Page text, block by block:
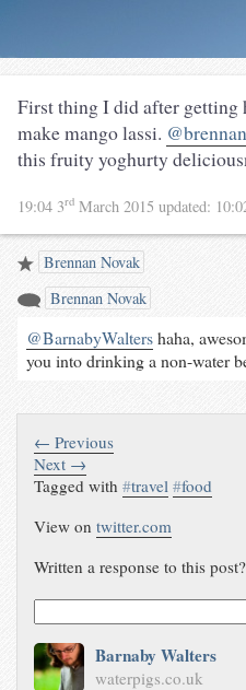
First thing I did after getting
make mango lassi.
this fruity yoghurty
19:04 3rd March 2015 updated:
Brennan Novak
Brennan Novak
@BarnabyWaltershaha,
you into drinking a non-water
← Previous
Next →
Tagged with#travel #food
View ontwitter.com
Written a response to this
Barnaby Walters
waterpigs.co.uk